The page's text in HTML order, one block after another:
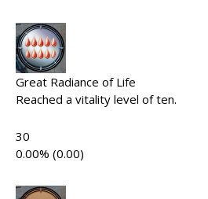
Great Radiance of Life
Reached a vitality level of ten.
30
0.00% (0.00)